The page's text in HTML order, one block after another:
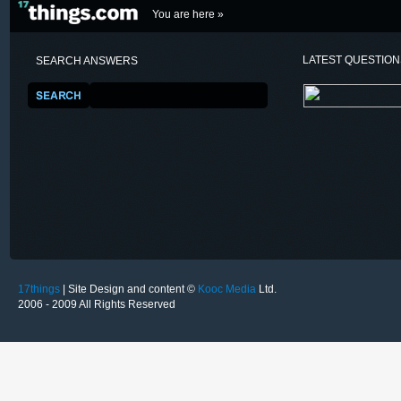
You are here »
SEARCH ANSWERS LATEST
17things | Site Design and content © Kooc Media Ltd.
2006 - 2009 All Rights Reserved